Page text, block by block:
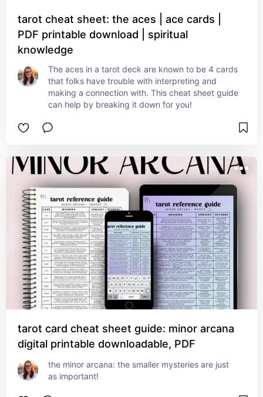
tarot cheat sheet: the aces | ace cards |
PDF printable download | spiritual
knowledge
The aces in a tarot deck are known to be 4 cards
that folks have trouble with interpreting and
making a connection with. This cheat sheet guide
can help by breaking it down for you!
tarot card cheat sheet guide: minor arcana
digital printable downloadable, PDF
the minor arcana: the smaller mysteries are just
as important!